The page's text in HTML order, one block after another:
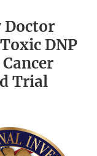
Doctor
DNP
Trial